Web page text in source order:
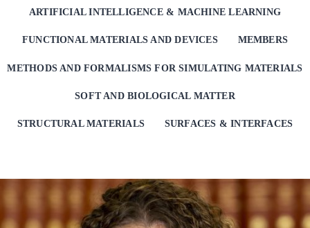
ARTIFICIAL INTELLIGENCE & MACHINE LEARNING
FUNCTIONAL MATERIALS AND DEVICES MEMBERS
METHODS AND FORMALISMS FOR SIMULATING MATERIALS
SOFT AND BIOLOGICAL MATTER
STRUCTURAL MATERIALS SURFACES & INTERFACES